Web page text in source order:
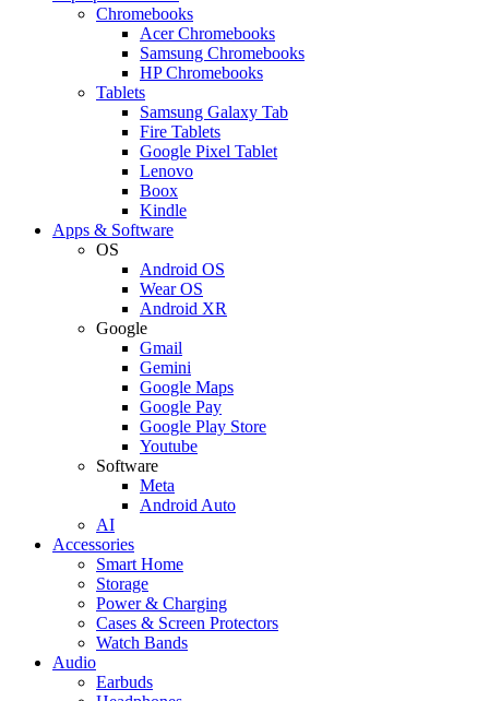
Chromebooks
Acer Chromebooks
Samsung Chromebooks
HP Chromebooks
Tablets
Samsung Galaxy Tab
Fire Tablets
Google Pixel Tablet
Lenovo
Boox
Kindle
Apps & Software
OS
Android OS
Wear OS
Android XR
Google
Gmail
Gemini
Google Maps
Google Pay
Google Play Store
Youtube
Software
Meta
Android Auto
AI
Accessories
Smart Home
Storage
Power & Charging
Cases & Screen Protectors
Watch Bands
Audio
Earbuds